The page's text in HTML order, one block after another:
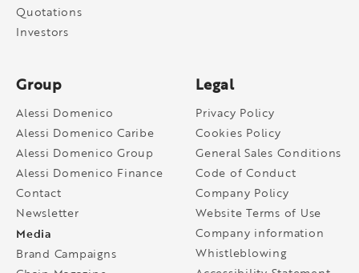
Quotations
Investors
Group
Alessi Domenico
Alessi Domenico Caribe
Alessi Domenico Group
Alessi Domenico Finance
Contact
Newsletter
Media
Brand Campaigns
Legal
Privacy Policy
Cookies Policy
General Sales Conditions
Code of Conduct
Company Policy
Website Terms of Use
Company information
Whistleblowing